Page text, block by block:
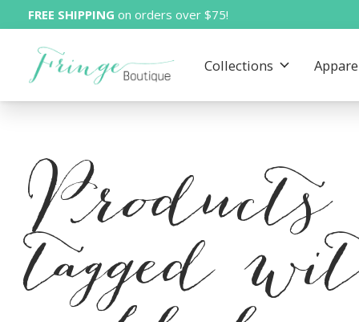
FREE SHIPPING on orders over $75!
Collections
Products
tagged